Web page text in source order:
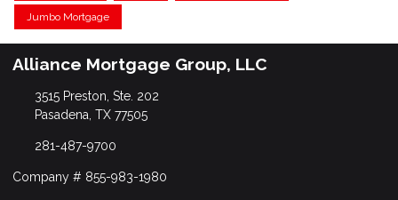
Jumbo Mortgage
Alliance Mortgage Group, LLC
3515 Preston, Ste. 202
Pasadena, TX 77505
281-487-9700
Company # 855-983-1980